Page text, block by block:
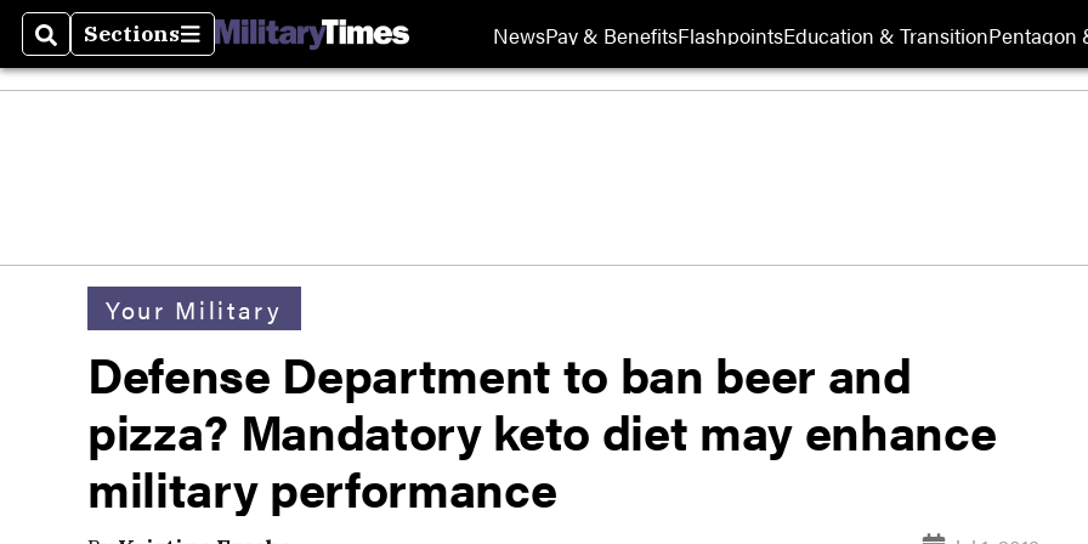
SearchSections
Sections NewsPay & BenefitsFlashpointsEducation & TransitionPentagon
Your Military
Defense Department to ban beer and
pizza? Mandatory keto diet may enhance
military performance